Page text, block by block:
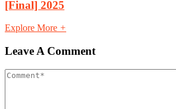
[Final] 2025
Explore More +
Leave A Comment